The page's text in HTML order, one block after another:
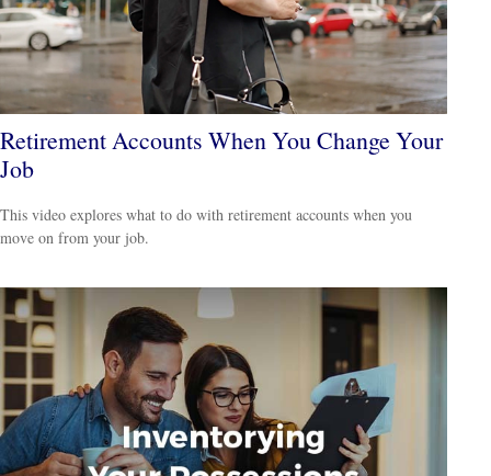
Retirement Accounts When You Change Your
Job
This video explores what to do with retirement accounts when you
move on from your job.